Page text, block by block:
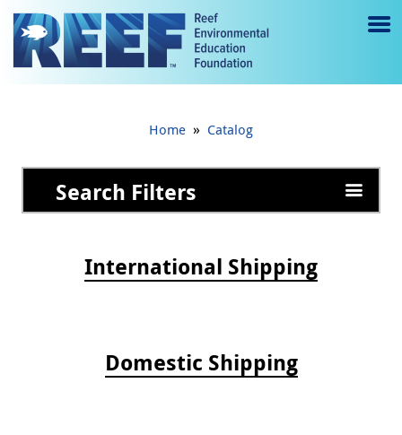
Jump to main content
e
g
Home » Catalog
Search Filters
International Shipping
Domestic Shipping